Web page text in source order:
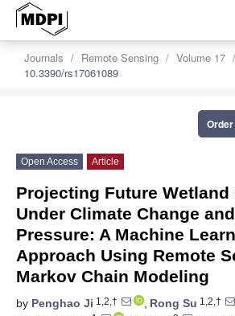
Journals Remote Sensing Volume 17
10.3390/rs17061089
Open Access Article
Projecting Future Wetland
Under Climate Change
Pressure: A Machine
Approach Using Remote
Markov Chain Modeling
by Penghao Ji 1,2,† , Rong Su 1,2,†